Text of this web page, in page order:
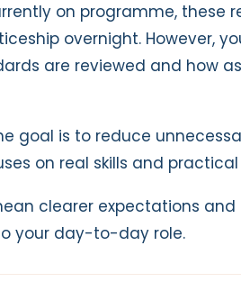
on programme, these
overnight. However,
are reviewed and how
goal is to reduce
on real skills and
clearer expectations
your day-to-day role.